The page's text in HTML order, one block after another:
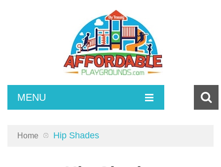
MENU
Poured in Place Rubber
COMPOSITE SETS
Home Hip Shades